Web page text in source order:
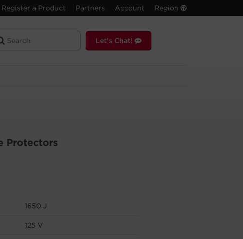
Register a Product Partners Account Region
Let's Chat!
Protectors
1650 J
125 V